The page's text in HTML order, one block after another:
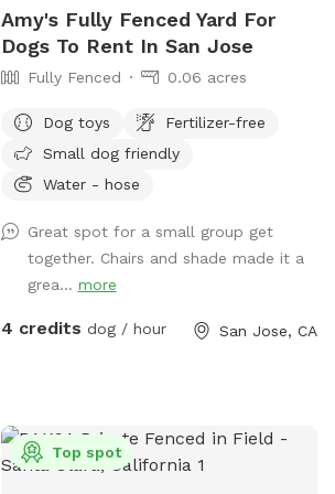
Amy's Fully Fenced Yard For
Dogs To Rent In San Jose
Fully Fenced 0.06 acres
Dog toys
Fertilizer-free
Small dog friendly
Water - hose
Great spot for a small group get
together. Chairs and shade made it a
grea... more
4 credits dog / hour San Jose, CA
Top spot